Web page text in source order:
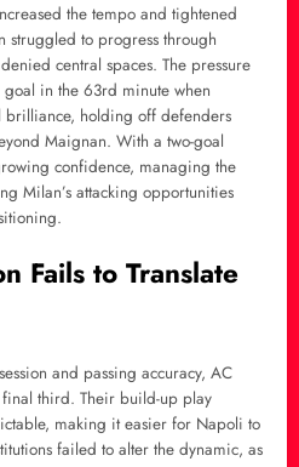
the tempo and tightened
struggled to progress through
central spaces. The pressure
in the 63rd minute when
brilliance, holding off defenders
Maignan. With a two-goal
confidence, managing the
Milan’s attacking opportunities
Fails to Translate
and passing accuracy, AC
third. Their build-up play
making it easier for Napoli to
failed to alter the dynamic, as